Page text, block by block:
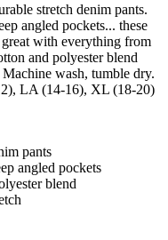
stretch denim pants.
angled pockets... these
with everything from
and polyester blend
wash, tumble dry.
LA (14-16), XL (18-20)
pants
angled pockets
blend